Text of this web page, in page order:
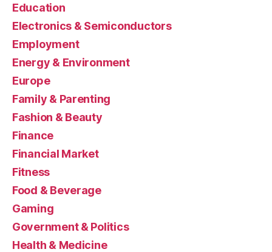
Education
Electronics & Semiconductors
Employment
Energy & Environment
Europe
Family & Parenting
Fashion & Beauty
Finance
Financial Market
Fitness
Food & Beverage
Gaming
Government & Politics
Health & Medicine